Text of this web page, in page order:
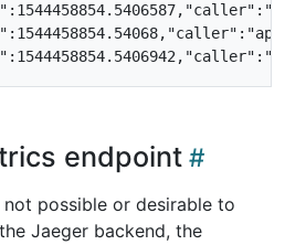
endpoint
not possible or desirable to
Jaeger backend, the